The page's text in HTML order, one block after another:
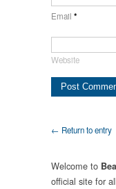
Email *
Website
← Return to entry
Welcome to
official site for